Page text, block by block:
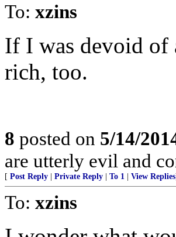
To: xzins
If I was devoid of
rich, too.
8 posted on 5/14/
are utterly evil and
[ Post Reply Private Reply To 1 View Replies
To: xzins